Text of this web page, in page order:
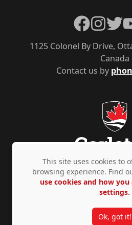
Contact us by
1125 Colonel By Drive,
Canada
Facebook
Instagram
Privacy Policy Accessibility
This site uses cookies to
browsing experience. Find
use cookies and how you
settings.
Ok, got it!